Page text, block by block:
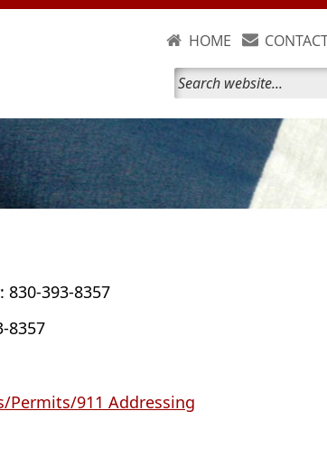
HOME
393-8357
8357
Permits/911 Addressing